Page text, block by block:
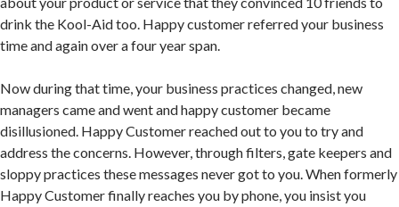
drink the Kool-Aid too. Happy customer referred your business
time and again over a four year span.
Now during that time, your business practices changed, new
managers came and went and happy customer became
disillusioned. Happy Customer reached out to you to try and
address the concerns. However, through filters, gate keepers and
sloppy practices these messages never got to you. When formerly
Happy Customer finally reaches you by phone, you insist you